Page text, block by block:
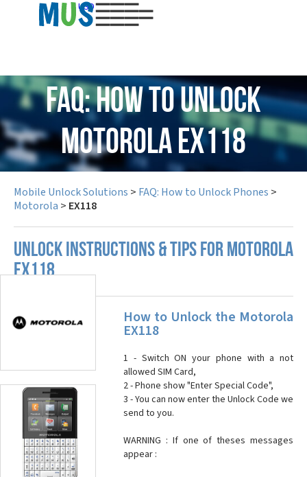
USD
FAQ: How to Unlock
Motorola EX118
Mobile Unlock Solutions > FAQ: How to Unlock Phones >
Motorola > EX118
UNLOCK INSTRUCTIONS & TIPS FOR MOTOROLA
EX118
How to Unlock the Motorola
EX118
1 - Switch ON your phone with a not
allowed SIM Card,
2 - Phone show "Enter Special Code",
3 - You can now enter the Unlock Code we
send to you.
WARNING : If one of theses messages
appear :